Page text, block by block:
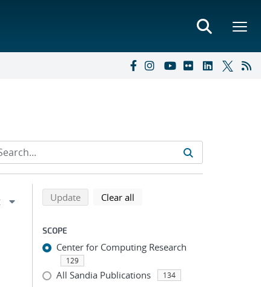
Refine search results
Back to top of search results
Updatesearch using selected filters
Clear all
SCOPE
Center for Computing Research
129
All Sandia Publications 134